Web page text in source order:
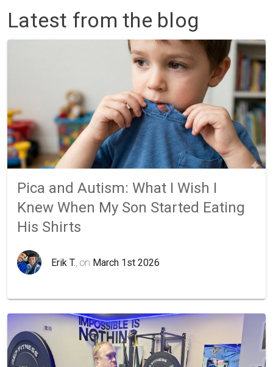
Latest from the blog
Pica and Autism: What I Wish I
Knew When My Son Started Eating
His Shirts
Erik T. , on March 1st 2026